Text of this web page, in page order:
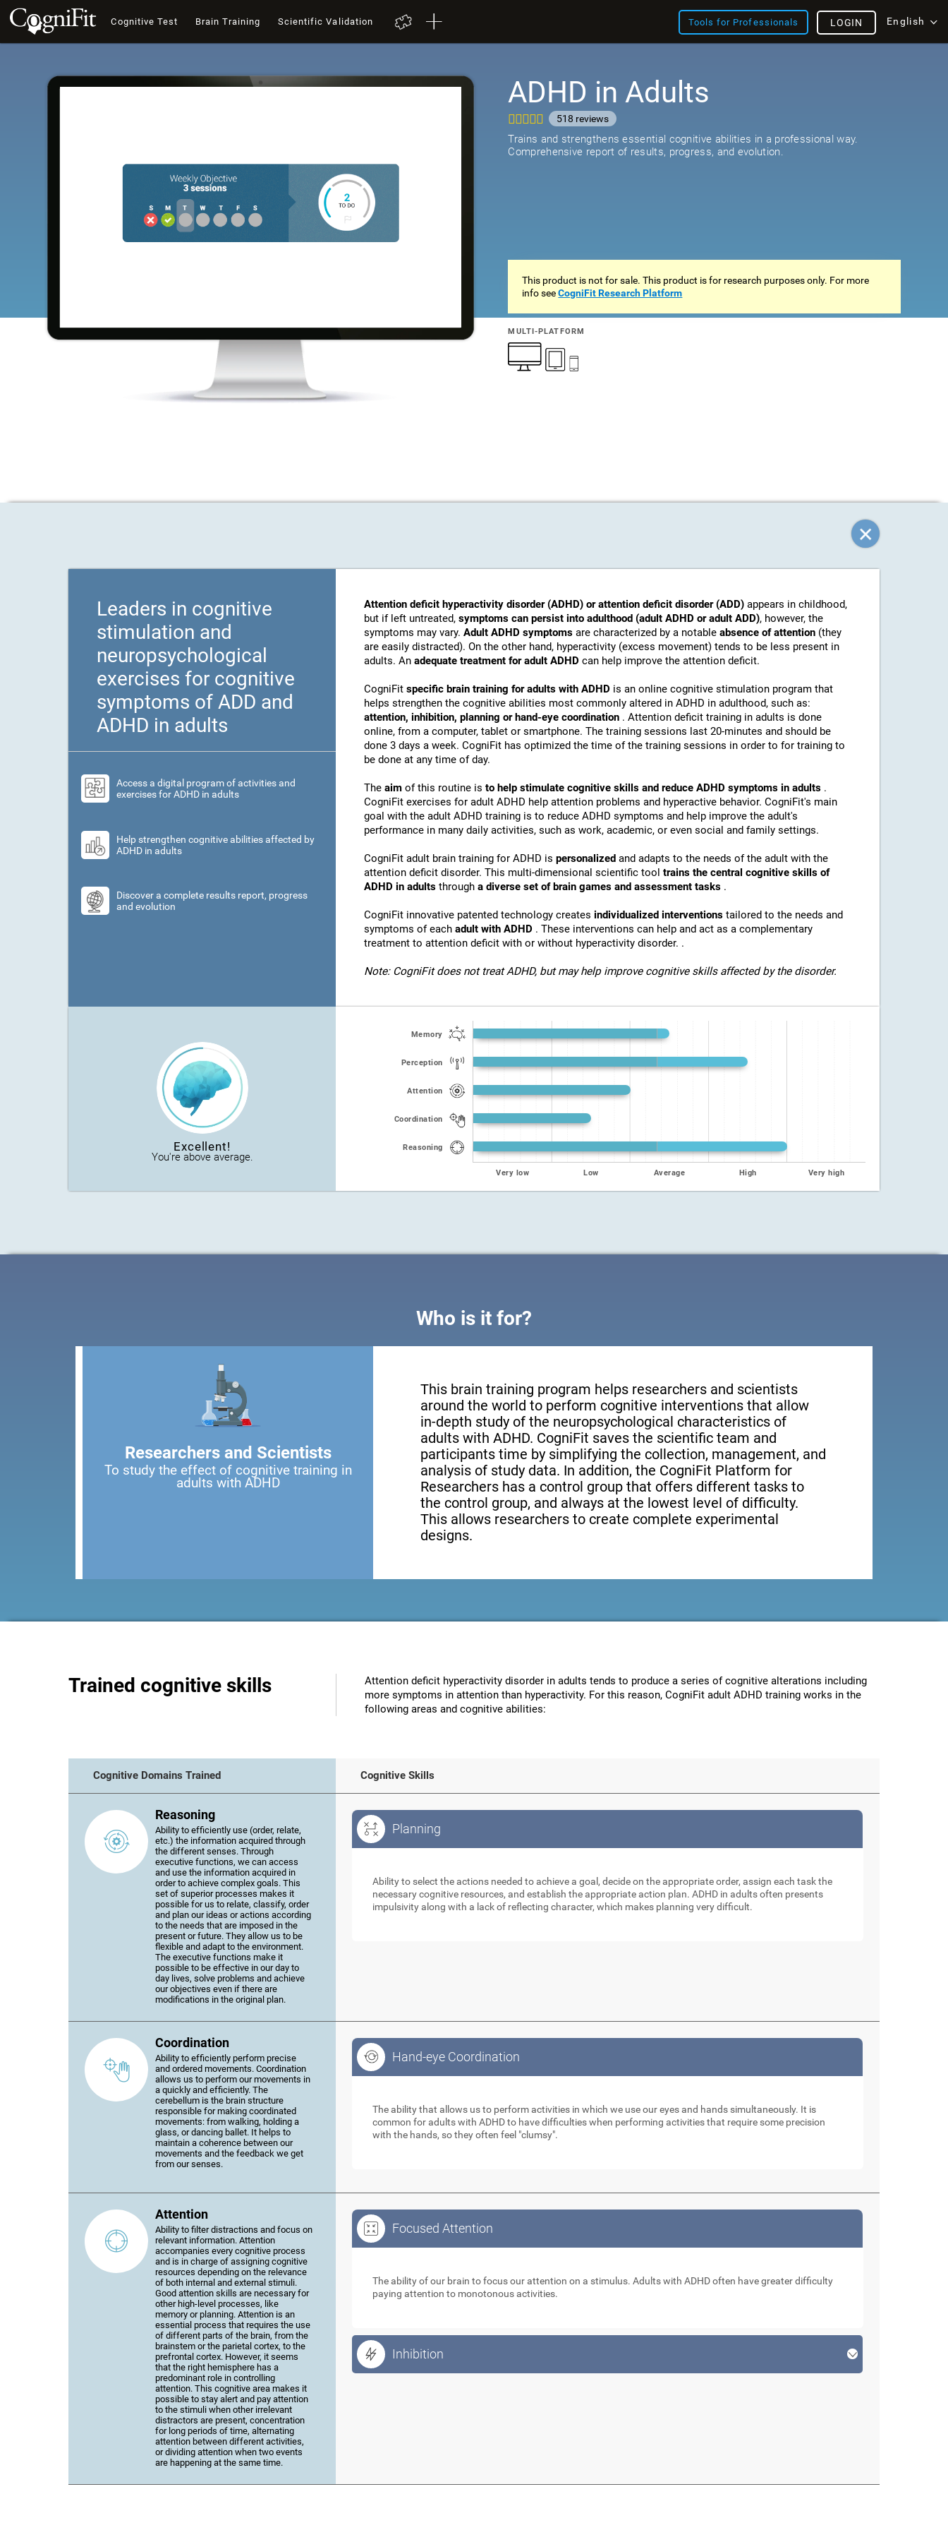
Cognitive Test Brain Training Scientific Validation Tools for Professionals English
LOGIN
ADHD in Adults
518reviews
Trains and strengthens essential cognitive abilities in a professional way.
Comprehensive report of results, progress, and evolution.
This product is not for sale. This product is for research purposes only. For more
info seeCogniFit Research Platform
MULTI-PLATFORM
Leaders in cognitive
stimulation and
neuropsychological
exercises for cognitive
symptoms of ADD and
ADHD in adults
Access a digital program of activities and
exercises for ADHD in adults
Help strengthen cognitive abilities affected by
ADHD in adults
Discover a complete results report, progress
and evolution
Attention deficit hyperactivity disorder (ADHD) or attention deficit disorder (ADD) appears in childhood,
but if left untreated, symptoms can persist into adulthood (adult ADHD or adult ADD), however, the
symptoms may vary. Adult ADHD symptoms are characterized by a notable absence of attention (they
are easily distracted). On the other hand, hyperactivity (excess movement) tends to be less present in
adults. An adequate treatment for adult ADHD can help improve the attention deficit.
CogniFit specific brain training for adults with ADHD is an online cognitive stimulation program that
helps strengthen the cognitive abilities most commonly altered in ADHD in adulthood, such as:
attention, inhibition, planning or hand-eye coordination . Attention deficit training in adults is done
online, from a computer, tablet or smartphone. The training sessions last 20-minutes and should be
done 3 days a week. CogniFit has optimized the time of the training sessions in order to for training to
be done at any time of day.
The aim of this routine is to help stimulate cognitive skills and reduce ADHD symptoms in adults .
CogniFit exercises for adult ADHD help attention problems and hyperactive behavior. CogniFit's main
goal with the adult ADHD training is to reduce ADHD symptoms and help improve the adult's
performance in many daily activities, such as work, academic, or even social and family settings.
CogniFit adult brain training for ADHD is personalized and adapts to the needs of the adult with the
attention deficit disorder. This multi-dimensional scientific tool trains the central cognitive skills of
ADHD in adults through a diverse set of brain games and assessment tasks .
CogniFit innovative patented technology creates individualized interventions tailored to the needs and
symptoms of each adult with ADHD . These interventions can help and act as a complementary
treatment to attention deficit with or without hyperactivity disorder. .
Note: CogniFit does not treat ADHD, but may help improve cognitive skills affected by the disorder.
Excellent!
You're above average.
Memory
Perception
Attention
Coordination
Reasoning
Very low Low Average High Very high
Who is it for?
Researchers and Scientists
To study the effect of cognitive training in
adults with ADHD
This brain training program helps researchers and scientists
around the world to perform cognitive interventions that allow
in-depth study of the neuropsychological characteristics of
adults with ADHD. CogniFit saves the scientific team and
participants time by simplifying the collection, management, and
analysis of study data. In addition, the CogniFit Platform for
Researchers has a control group that offers different tasks to
the control group, and always at the lowest level of difficulty.
This allows researchers to create complete experimental
designs.
Trained cognitive skills
Attention deficit hyperactivity disorder in adults tends to produce a series of cognitive alterations including
more symptoms in attention than hyperactivity. For this reason, CogniFit adult ADHD training works in the
following areas and cognitive abilities:
Cognitive Domains Trained Cognitive Skills
Reasoning
Ability to efficiently use (order, relate,
etc.) the information acquired through
the different senses. Through
executive functions, we can access
and use the information acquired in
order to achieve complex goals. This
set of superior processes makes it
possible for us to relate, classify, order
and plan our ideas or actions according
to the needs that are imposed in the
present or future. They allow us to be
flexible and adapt to the environment.
The executive functions make it
possible to be effective in our day to
day lives, solve problems and achieve
our objectives even if there are
modifications in the original plan.
Planning
Ability to select the actions needed to achieve a goal, decide on the appropriate order, assign each task the
necessary cognitive resources, and establish the appropriate action plan. ADHD in adults often presents
impulsivity along with a lack of reflecting character, which makes planning very difficult.
Coordination
Ability to efficiently perform precise
and ordered movements. Coordination
allows us to perform our movements in
a quickly and efficiently. The
cerebellum is the brain structure
responsible for making coordinated
movements: from walking, holding a
glass, or dancing ballet. It helps to
maintain a coherence between our
movements and the feedback we get
from our senses.
Hand-eye Coordination
The ability that allows us to perform activities in which we use our eyes and hands simultaneously. It is
common for adults with ADHD to have difficulties when performing activities that require some precision
with the hands, so they often feel "clumsy".
Attention
Ability to filter distractions and focus on
relevant information. Attention
accompanies every cognitive process
and is in charge of assigning cognitive
resources depending on the relevance
of both internal and external stimuli.
Good attention skills are necessary for
other high-level processes, like
memory or planning. Attention is an
essential process that requires the use
of different parts of the brain, from the
brainstem or the parietal cortex, to the
prefrontal cortex. However, it seems
that the right hemisphere has a
predominant role in controlling
attention. This cognitive area makes it
possible to stay alert and pay attention
to the stimuli when other irrelevant
distractors are present, concentration
for long periods of time, alternating
attention between different activities,
or dividing attention when two events
are happening at the same time.
Focused Attention
The ability of our brain to focus our attention on a stimulus. Adults with ADHD often have greater difficulty
paying attention to monotonous activities.
Inhibition